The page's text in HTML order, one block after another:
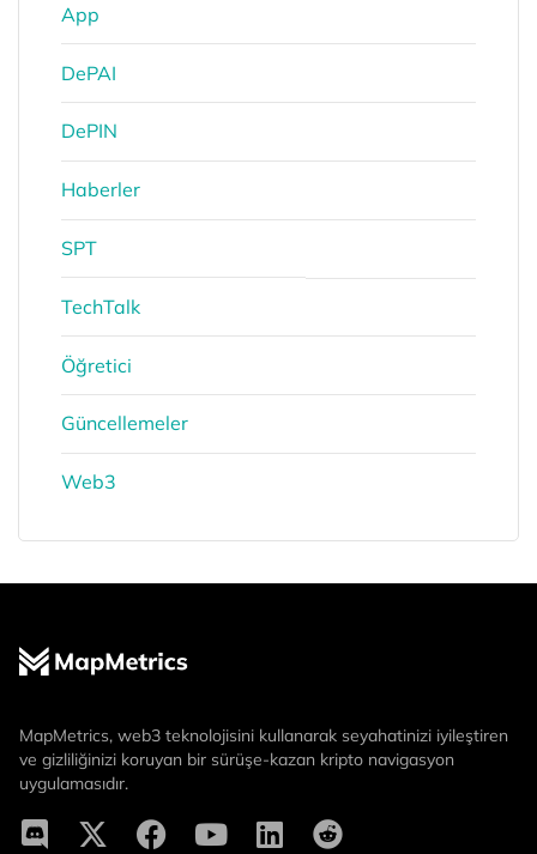
App
DePAI
DePIN
Haberler
SPT
TechTalk
Öğretici
Güncellemeler
Web3
MapMetrics, web3 teknolojisini kullanarak seyahatinizi iyileştiren
ve gizliliğinizi koruyan bir sürüşe-kazan kripto navigasyon
uygulamasıdır.